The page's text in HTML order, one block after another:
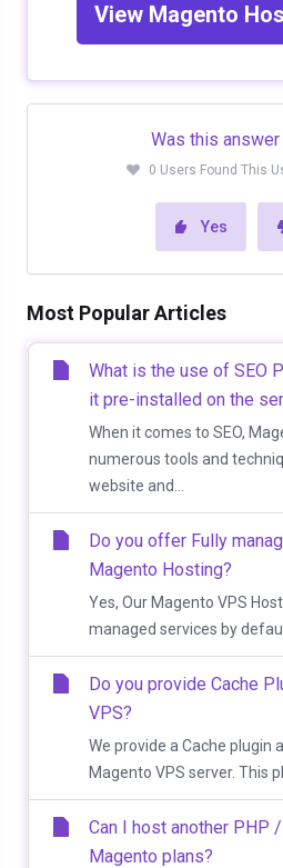
View Magento
Was this
0 Users Found This
Yes
Most Popular Articles
What is the use of SEO
it pre-installed on the
When it comes to SEO,
numerous tools and
website and...
Do you offer Fully
Magento Hosting?
Yes, Our Magento VPS
managed services by
Do you provide Cache
VPS?
We provide a Cache plugin
Magento VPS server. This
Can I host another PHP
Magento plans?